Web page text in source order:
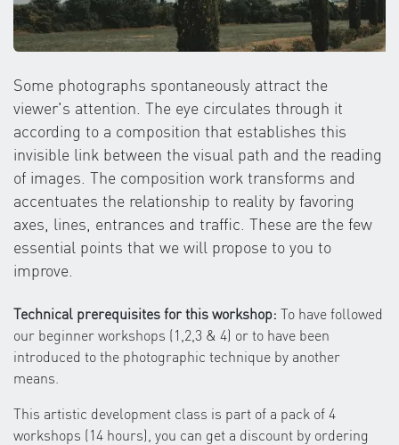
Some photographs spontaneously attract the
viewer's attention. The eye circulates through it
according to a composition that establishes this
invisible link between the visual path and the reading
of images. The composition work transforms and
accentuates the relationship to reality by favoring
axes, lines, entrances and traffic. These are the few
essential points that we will propose to you to
improve.
Technical prerequisites for this workshop: To have followed
our beginner workshops (1,2,3 & 4) or to have been
introduced to the photographic technique by another
means.
This artistic development class is part of a pack of 4
workshops (14 hours), you can get a discount by ordering